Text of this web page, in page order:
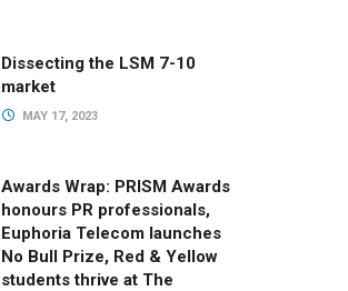
Dissecting the LSM 7-10
market
MAY 17, 2023
Awards Wrap: PRISM Awards
honours PR professionals,
Euphoria Telecom launches
No Bull Prize, Red & Yellow
students thrive at The